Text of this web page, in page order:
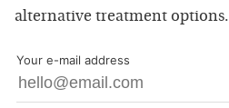
alternative treatment options.
Your e-mail address